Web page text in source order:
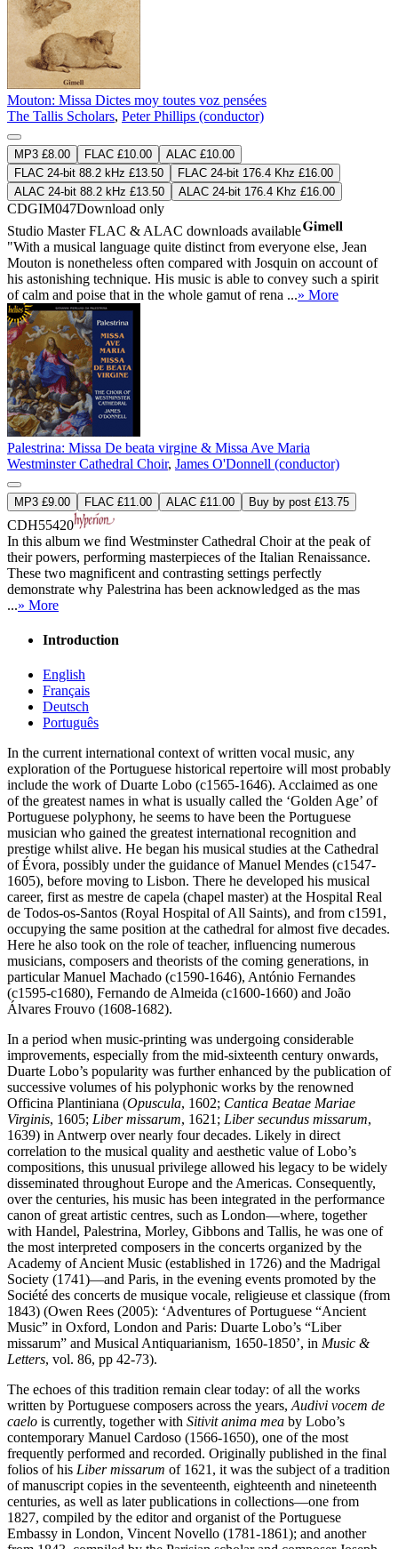
Mouton: Missa Dictes moy toutes voz pensées
The Tallis Scholars, Peter Phillips (conductor)
MP3 £8.00 FLAC £10.00
ALAC £10.00
FLAC 24-bit 88.2 kHz £13.50
FLAC 24-bit 176.4 Khz £16.00
ALAC 24-bit 88.2 kHz £13.50
ALAC 24-bit 176.4 Khz £16.00
CDGIM047Download only
Studio MasterFLAC & ALAC downloads available
"With a musical language quite distinct from everyone else, Jean
Mouton is nonetheless often compared with Josquin on account of
his astonishing technique. His music is able to convey such a spirit
of calm and poise that in the whole gamut of rena ...» More
Palestrina: Missa De beata virgine & Missa Ave Maria
Westminster Cathedral Choir, James O'Donnell (conductor)
MP3 £9.00 FLAC £11.00 ALAC £11.00 Buy by post £13.75
CDH55420
In this album we find Westminster Cathedral Choir at the peak of
their powers, performing masterpieces of the Italian Renaissance.
These two magnificent and contrasting settings perfectly
demonstrate why Palestrina has been acknowledged as the mas
...» More
Introduction
English
Français
Deutsch
Português
In the current international context of written vocal music, any
exploration of the Portuguese historical repertoire will most probably
include the work of Duarte Lobo (c1565-1646). Acclaimed as one
of the greatest names in what is usually called the ‘Golden Age’ of
Portuguese polyphony, he seems to have been the Portuguese
musician who gained the greatest international recognition and
prestige whilst alive. He began his musical studies at the Cathedral
of Évora, possibly under the guidance of Manuel Mendes (c1547-
1605), before moving to Lisbon. There he developed his musical
career, first as mestre de capela (chapel master) at the Hospital Real
de Todos-os-Santos (Royal Hospital of All Saints), and from c1591,
occupying the same position at the cathedral for almost five decades.
Here he also took on the role of teacher, influencing numerous
musicians, composers and theorists of the coming generations, in
particular Manuel Machado (c1590-1646), António Fernandes
(c1595-c1680), Fernando de Almeida (c1600-1660) and João
Álvares Frouvo (1608-1682).
In a period when music-printing was undergoing considerable
improvements, especially from the mid-sixteenth century onwards,
Duarte Lobo’s popularity was further enhanced by the publication of
successive volumes of his polyphonic works by the renowned
Officina Plantiniana (Opuscula, 1602; Cantica Beatae Mariae
Virginis, 1605; Liber missarum, 1621; Liber secundus missarum,
1639) in Antwerp over nearly four decades. Likely in direct
correlation to the musical quality and aesthetic value of Lobo’s
compositions, this unusual privilege allowed his legacy to be widely
disseminated throughout Europe and the Americas. Consequently,
over the centuries, his music has been integrated in the performance
canon of great artistic centres, such as London—where, together
with Handel, Palestrina, Morley, Gibbons and Tallis, he was one of
the most interpreted composers in the concerts organized by the
Academy of Ancient Music (established in 1726) and the Madrigal
Society (1741)—and Paris, in the evening events promoted by the
Société des concerts de musique vocale, religieuse et classique (from
1843) (Owen Rees (2005): ‘Adventures of Portuguese “Ancient
Music” in Oxford, London and Paris: Duarte Lobo’s “Liber
missarum” and Musical Antiquarianism, 1650-1850’, in Music &
Letters, vol. 86, pp 42-73).
The echoes of this tradition remain clear today: of all the works
written by Portuguese composers across the years,Audivi vocem de
caelo is currently, together with Sitivit anima mea by Lobo’s
contemporary Manuel Cardoso (1566-1650), one of the most
frequently performed and recorded. Originally published in the final
folios of his Liber missarum of 1621, it was the subject of a tradition
of manuscript copies in the seventeenth, eighteenth and nineteenth
centuries, as well as later publications in collections—one from
1827, compiled by the editor and organist of the Portuguese
Embassy in London, Vincent Novello (1781-1861); and another